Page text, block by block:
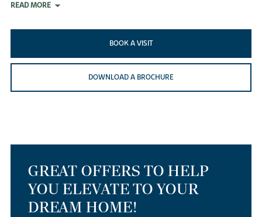
READ MORE
BOOK A VISIT
DOWNLOAD A BROCHURE
GREAT OFFERS TO HELP
YOU ELEVATE TO YOUR
DREAM HOME!